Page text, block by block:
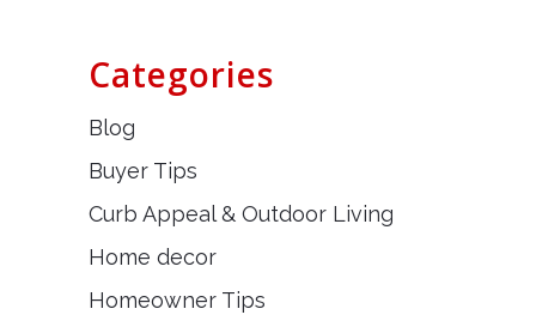
Categories
Blog
Buyer Tips
Curb Appeal & Outdoor Living
Home decor
Homeowner Tips